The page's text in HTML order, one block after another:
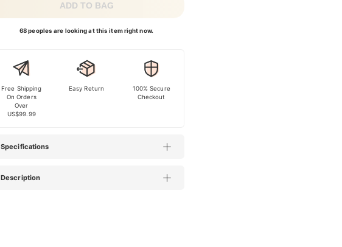
ADD TO BAG
68 peoples are looking at this item right now.
Free Shipping
On Orders
Over
US$99.99
Easy Return
100% Secure
Checkout
Specifications
Description